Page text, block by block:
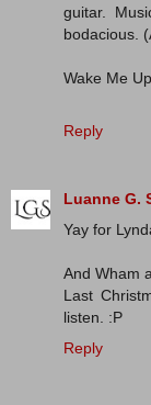
guitar.
bodacious.
Wake Me
Reply
Luanne G.
Yay for
And Wham
Last
listen. :P
Reply